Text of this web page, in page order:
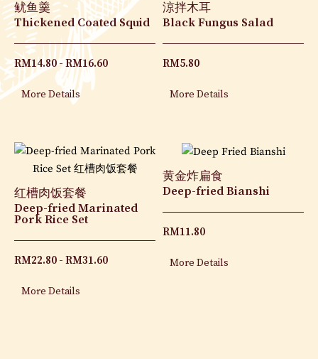
鱿鱼羹
Thickened Coated Squid
RM14.80 RM16.60
More Details
涼拌木耳
Black Fungus Salad
RM5.80
More Details
红槽肉饭套餐
Deep-fried Marinated
Pork Rice Set
RM22.80 RM31.60
More Details
黄金炸扁食
Deep-fried Bianshi
RM11.80
More Details